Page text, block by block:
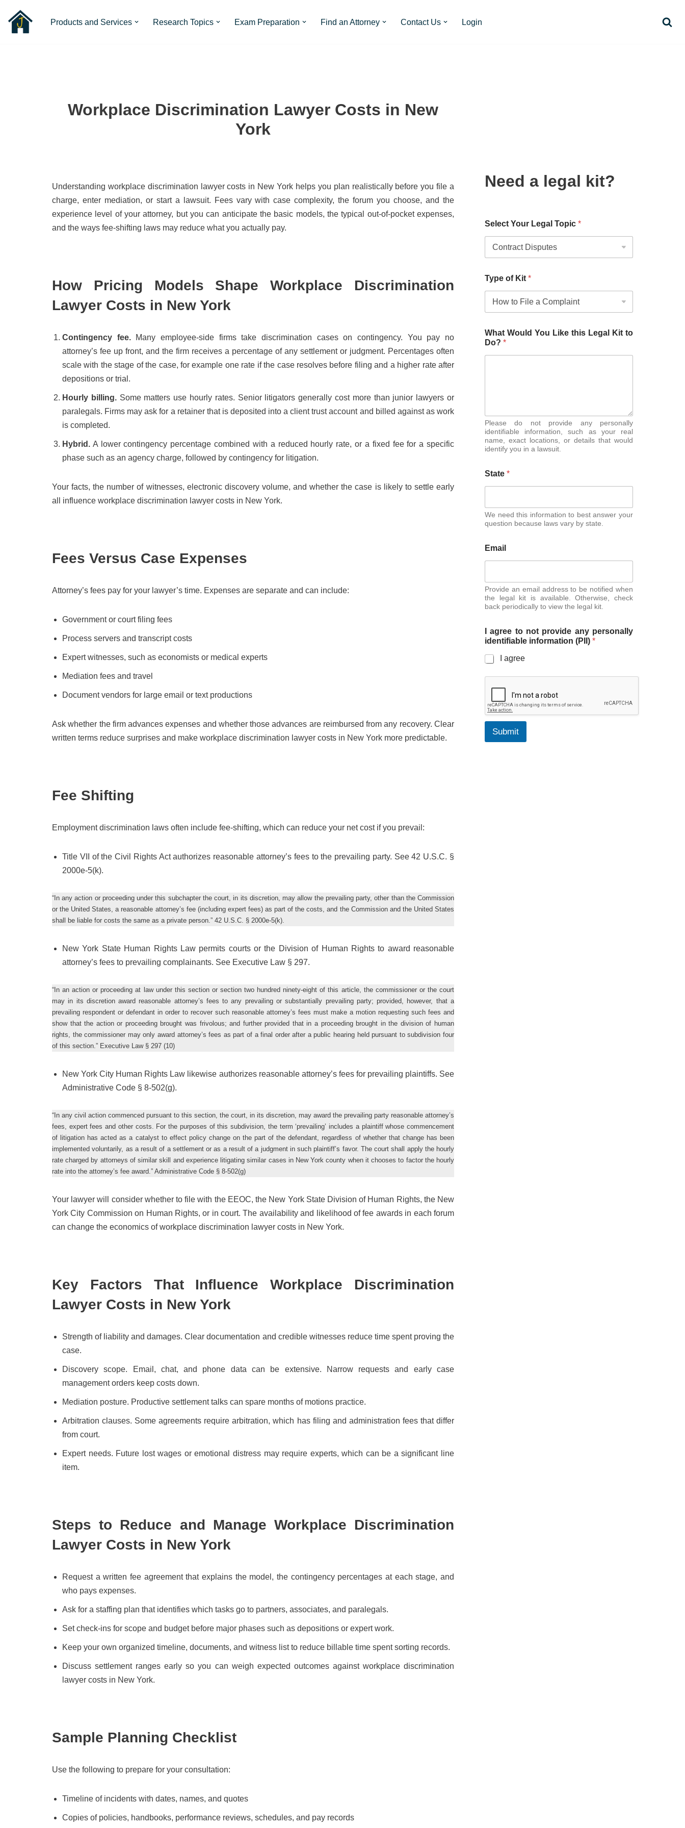
Skip
Products and Services Research Topics Exam Preparation Find an Attorney Contact Us Login
Workplace Discrimination Lawyer Costs in New
York
Understanding workplace discrimination lawyer costs in New York helps you plan realistically before you file a
charge, enter mediation, or start a lawsuit. Fees vary with case complexity, the forum you choose, and the
experience level of your attorney, but you can anticipate the basic models, the typical out-of-pocket expenses,
and the ways fee-shifting laws may reduce what you actually pay.
How Pricing Models Shape Workplace Discrimination
Lawyer Costs in New York
Contingency fee. Many employee-side firms take discrimination cases on contingency. You pay no
attorney’s fee up front, and the firm receives a percentage of any settlement or judgment. Percentages often
scale with the stage of the case, for example one rate if the case resolves before filing and a higher rate after
depositions or trial.
Hourly billing.Some matters use hourly rates. Senior litigators generally cost more than junior lawyers or
paralegals. Firms may ask for a retainer that is deposited into a client trust account and billed against as work
is completed.
Hybrid. A lower contingency percentage combined with a reduced hourly rate, or a fixed fee for a specific
phase such as an agency charge, followed by contingency for litigation.
Your facts, the number of witnesses, electronic discovery volume, and whether the case is likely to settle early
all influence workplace discrimination lawyer costs in New York.
Fees Versus Case Expenses
Attorney’s fees pay for your lawyer’s time. Expenses are separate and can include:
Government or court filing fees
Process servers and transcript costs
Expert witnesses, such as economists or medical experts
Mediation fees and travel
Document vendors for large email or text productions
Ask whether the firm advances expenses and whether those advances are reimbursed from any recovery. Clear
written terms reduce surprises and make workplace discrimination lawyer costs in New York more predictable.
Fee Shifting
Employment discrimination laws often include fee-shifting, which can reduce your net cost if you prevail:
Title VII of the Civil Rights Act authorizes reasonable attorney’s fees to the prevailing party. See 42 U.S.C. §
2000e-5(k).
“In any action or proceeding under this subchapter the court, in its discretion, may allow the prevailing party, other than the Commission
or the United States, a reasonable attorney’s fee (including expert fees) as part of the costs, and the Commission and the United States
shall be liable for costs the same as a private person.” 42 U.S.C. § 2000e-5(k).
New York State Human Rights Law permits courts or the Division of Human Rights to award reasonable
attorney’s fees to prevailing complainants. See Executive Law § 297.
“In an action or proceeding at law under this section or section two hundred ninety-eight of this article, the commissioner or the court
may in its discretion award reasonable attorney’s fees to any prevailing or substantially prevailing party; provided, however, that a
prevailing respondent or defendant in order to recover such reasonable attorney’s fees must make a motion requesting such fees and
show that the action or proceeding brought was frivolous; and further provided that in a proceeding brought in the division of human
rights, the commissioner may only award attorney’s fees as part of a final order after a public hearing held pursuant to subdivision four
of this section.” Executive Law § 297 (10)
New York City Human Rights Law likewise authorizes reasonable attorney’s fees for prevailing plaintiffs. See
Administrative Code § 8-502(g).
“In any civil action commenced pursuant to this section, the court, in its discretion, may award the prevailing party reasonable attorney’s
fees, expert fees and other costs. For the purposes of this subdivision, the term ‘prevailing’ includes a plaintiff whose commencement
of litigation has acted as a catalyst to effect policy change on the part of the defendant, regardless of whether that change has been
implemented voluntarily, as a result of a settlement or as a result of a judgment in such plaintiff’s favor. The court shall apply the hourly
rate charged by attorneys of similar skill and experience litigating similar cases in New York county when it chooses to factor the hourly
rate into the attorney’s fee award.” Administrative Code § 8-502(g)
Your lawyer will consider whether to file with the EEOC, the New York State Division of Human Rights, the New
York City Commission on Human Rights, or in court. The availability and likelihood of fee awards in each forum
can change the economics of workplace discrimination lawyer costs in New York.
Key Factors That Influence Workplace Discrimination
Lawyer Costs in New York
Strength of liability and damages. Clear documentation and credible witnesses reduce time spent proving the
case.
Discovery scope. Email, chat, and phone data can be extensive. Narrow requests and early case
management orders keep costs down.
Mediation posture. Productive settlement talks can spare months of motions practice.
Arbitration clauses. Some agreements require arbitration, which has filing and administration fees that differ
from court.
Expert needs. Future lost wages or emotional distress may require experts, which can be a significant line
item.
Steps to Reduce and Manage Workplace Discrimination
Lawyer Costs in New York
Request a written fee agreement that explains the model, the contingency percentages at each stage, and
who pays expenses.
Ask for a staffing plan that identifies which tasks go to partners, associates, and paralegals.
Set check-ins for scope and budget before major phases such as depositions or expert work.
Keep your own organized timeline, documents, and witness list to reduce billable time spent sorting records.
Discuss settlement ranges early so you can weigh expected outcomes against workplace discrimination
lawyer costs in New York.
Sample Planning Checklist
Use the following to prepare for your consultation:
Timeline of incidents with dates, names, and quotes
Copies of policies, handbooks, performance reviews, schedules, and pay records
Need a legal kit?
Select Your Legal Topic *
Type of Kit *
What Would You Like this Legal Kit to
Do? *
Please do not provide any personally
identifiable information, such as your real
name, exact locations, or details that would
identify you in a lawsuit.
State *
We need this information to best answer your
question because laws vary by state.
Email
Provide an email address to be notified when
the legal kit is available. Otherwise, check
back periodically to view the legal kit.
I agree to not provide any personally
identifiable information (PII) *
I agree
Submit